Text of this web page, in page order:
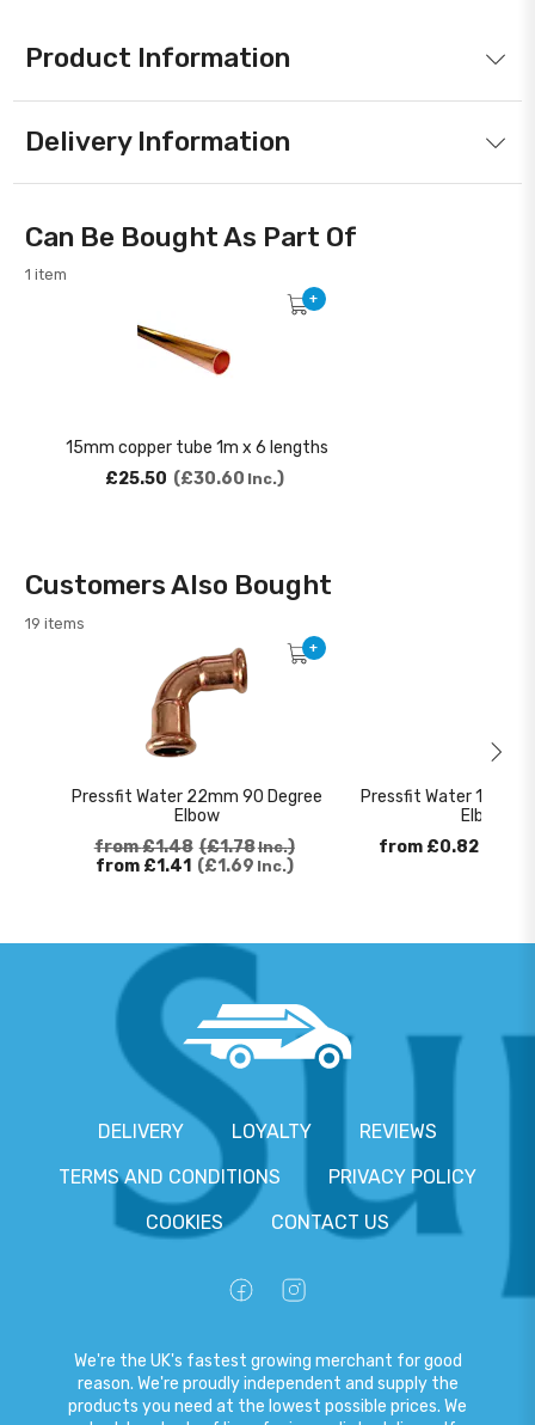
Product Information
Delivery Information
Can Be Bought As Part Of
1 item
15mm copper tube 1m x 6 lengths
£25.50
£30.60 Inc.
+
Customers Also Bought
19 items
Pressfit Water 22mm 90 Degree
Elbow
from£1.48 £1.78Inc.
from £1.41 £1.69 Inc.
+
Pressfit Water 15mm
Elbow
from £0.82
DELIVERY LOYALTY
REVIEWS
TERMS AND CONDITIONS
PRIVACY POLICY
COOKIES
CONTACT US
We're the UK's fastest growing merchant for good
reason. We're proudly independent and supply the
products you need at the lowest possible prices. We